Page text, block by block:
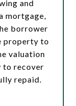
and
mortgage,
borrower
property to
valuation
to recover
repaid.